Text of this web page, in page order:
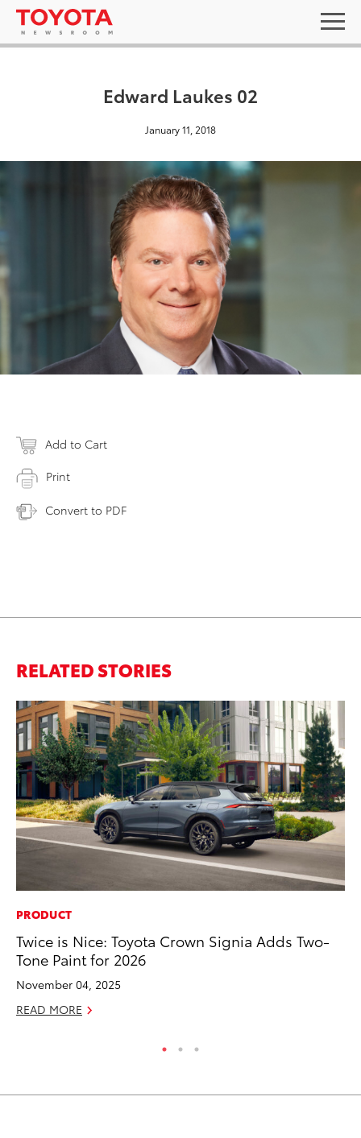
Edward Laukes 02
January 11, 2018
Add to Cart
Print
Convert to PDF
RELATED STORIES
PRODUCT
Twice is Nice: Toyota Crown Signia Adds Two-
Tone Paint for 2026
November 04, 2025
READ MORE